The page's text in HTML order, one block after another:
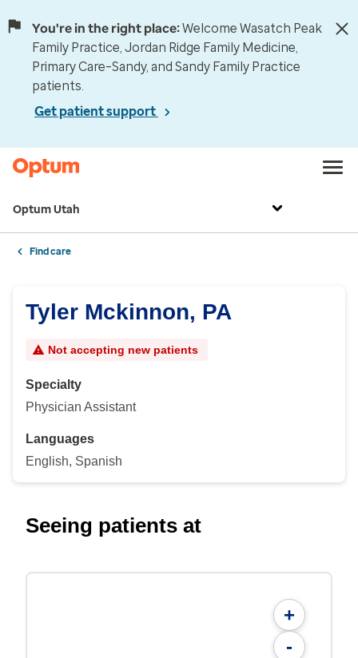
You're in the right place:Welcome Wasatch Peak
Family Practice, Jordan Ridge Family Medicine,
Primary Care–Sandy, and Sandy Family Practice
patients.
Get patient support
Optum Utah
Find care
Tyler Mckinnon, PA
Not accepting new patients
Specialty
Physician Assistant
Languages
English, Spanish
Seeing patients at
+
-